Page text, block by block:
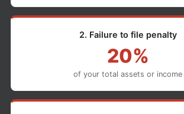
2. Failure to file penalty
20%
of your total assets or income